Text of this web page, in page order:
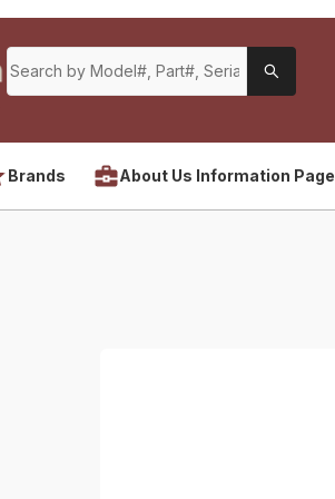
Brands About Us Information Page